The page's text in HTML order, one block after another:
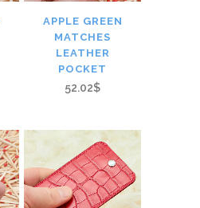
APPLE GREEN
MATCHES
LEATHER
POCKET
52.02$